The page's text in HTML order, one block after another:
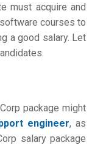
must acquire and
courses to
a good salary. Let
package might
engineer, as
salary package